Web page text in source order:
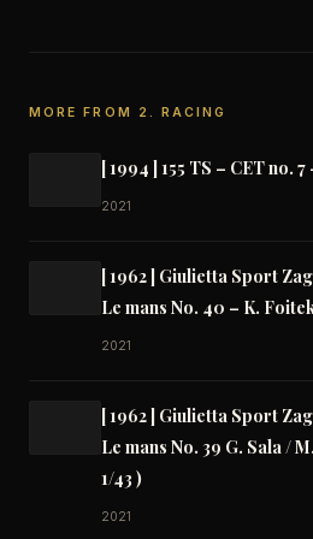
MORE FROM 2. RACING
[ 1994 ] 155 TS – CET no.
2021
[ 1962 ] Giulietta Sport
Le mans No. 40 – K.
2021
[ 1962 ] Giulietta Sport
Le mans No. 39 G. Sala /
1/43 )
2021